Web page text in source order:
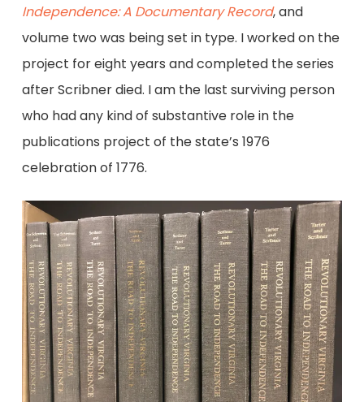
Independence: A Documentary Record, and
volume two was being set in type. I worked on the
project for eight years and completed the series
after Scribner died. I am the last surviving person
who had any kind of substantive role in the
publications project of the state’s 1976
celebration of 1776.